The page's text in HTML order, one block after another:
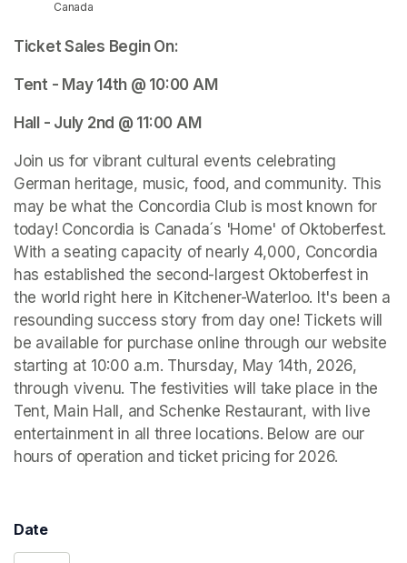
Canada
Ticket Sales Begin On:
Tent - May 14th @ 10:00 AM
Hall - July 2nd @ 11:00 AM
Join us for vibrant cultural events celebrating
German heritage, music, food, and community. This
may be what the Concordia Club is most known for
today! Concordia is Canada´s 'Home' of Oktoberfest.
With a seating capacity of nearly 4,000, Concordia
has established the second-largest Oktoberfest in
the world right here in Kitchener-Waterloo. It's been a
resounding success story from day one! Tickets will
be available for purchase online through our website
starting at 10:00 a.m. Thursday, May 14th, 2026,
through vivenu. The festivities will take place in the
Tent, Main Hall, and Schenke Restaurant, with live
entertainment in all three locations. Below are our
hours of operation and ticket pricing for 2026.
Date